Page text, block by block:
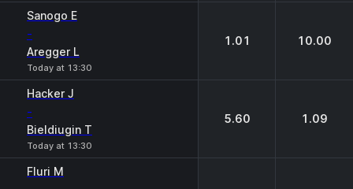
Sanogo E
-
Aregger L
Today at 13:30
1.01 10.00
Hacker J
-
Bieldiugin T
Today at 13:30
5.60 1.09
Fluri M